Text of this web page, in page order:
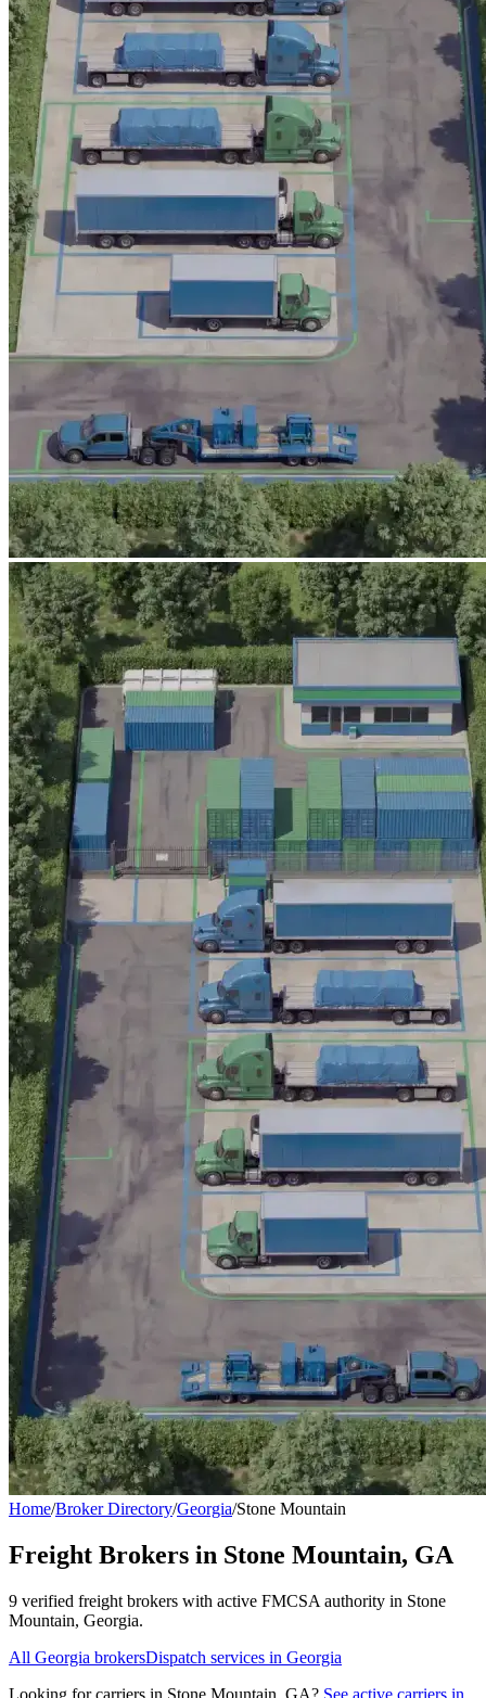
Home/Broker Directory/Georgia/Stone Mountain
Freight Brokers in Stone Mountain, GA
9 verified freight brokers with active FMCSA authority in Stone
Mountain, Georgia.
All Georgia brokersDispatch services in Georgia
Looking for carriers in Stone Mountain GA? See active carriers in